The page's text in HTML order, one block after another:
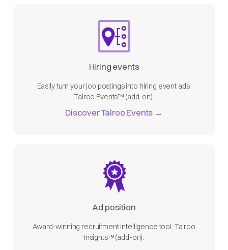
Hiring events
Easily turn your job postings into hiring event ads:
Talroo Events™ (add-on).
Discover Talroo Events →
Ad position
Award-winning recruitment intelligence tool: Talroo
Insights™ (add-on).